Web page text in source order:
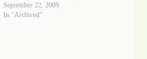
purpose. Writing is my gift but sharing
good, positive and uplifting thoughts
September 22, 2009
In "Archived"